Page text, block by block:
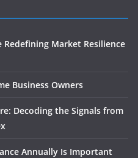
Market Resilience
Business Owners
Decoding the Signals from
Annually Is Important